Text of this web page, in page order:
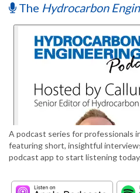
The Hydrocarbon
A podcast series for professionals
featuring short, insightful
podcast app to start listening